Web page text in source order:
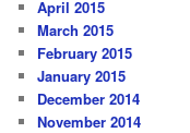
April 2015
March 2015
February 2015
January 2015
December 2014
November 2014